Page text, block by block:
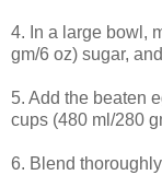
4. In a large bowl,
gm/6 oz) sugar,
5. Add the beaten
cups (480 ml/280
6. Blend